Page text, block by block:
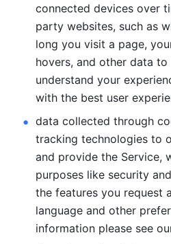
connected devices over
party websites, such as
long you visit a page,
hovers, and other data
understand your
with the best user
data collected through
tracking technologies to
and provide the Service,
purposes like security
the features you request
language and other
information please see